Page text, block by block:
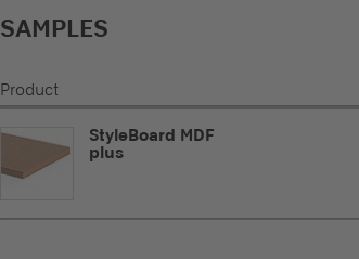
SAMPLES
Product
StyleBoard MDF
plus